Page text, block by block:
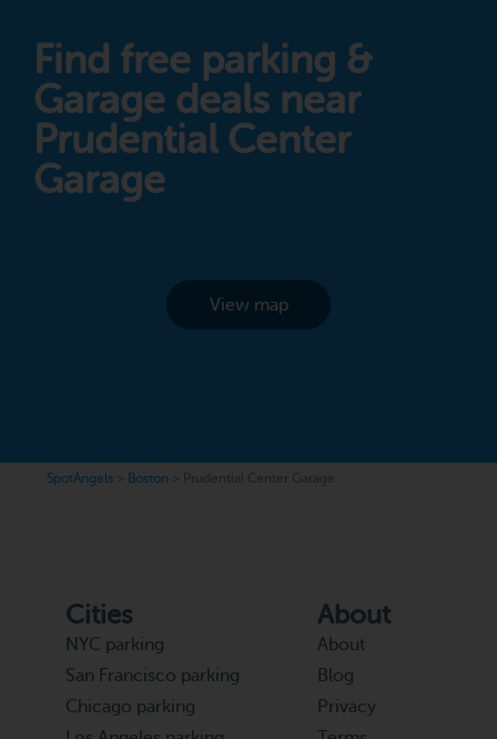
Find free parking &
Garage deals near
Prudential Center
Garage
View map
SpotAngels Boston Prudential Center Garage
Cities
NYC parking
San Francisco parking
Chicago parking
About
About
Blog
Privacy